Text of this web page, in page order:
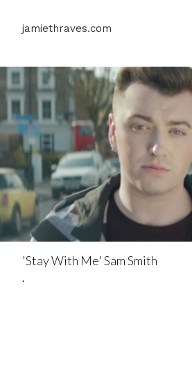
jamiethraves.com
'Stay With Me' Sam Smith
.